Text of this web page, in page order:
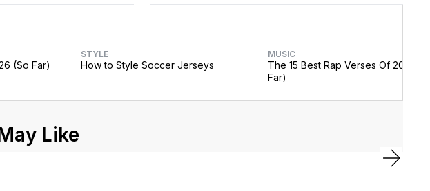
(So Far)
STYLE
How to Style Soccer Jerseys
MUSIC
The 15 Best Rap Verses Of 2026 (So
Far)
Like